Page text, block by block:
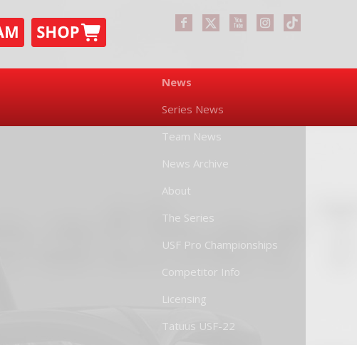
News
Series News
Team News
News Archive
About
The Series
USF Pro Championships
Competitor Info
Licensing
Tatuus USF-22